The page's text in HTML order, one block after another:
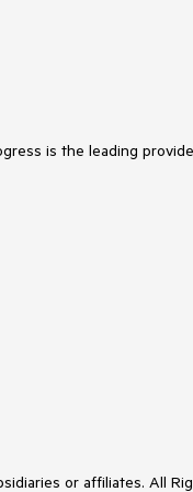
is the leading
or affiliates. All